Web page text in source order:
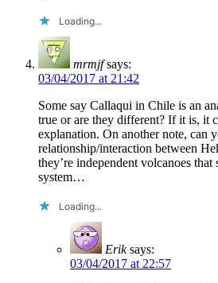
Loading...
mrmjf says:
03/04/2017 at 21:42
Some say Callaqui in Chile is an
true or are they different? If it is, it
explanation. On another note, can
relationship/interaction between
they’re independent volcanoes
system…
Loading...
Erik says:
03/04/2017 at 22:57